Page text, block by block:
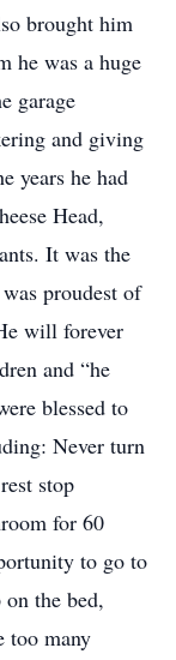
brought him
he was a huge
garage
and giving
years he had
Head,
It was the
proudest of
will forever
and “he
blessed to
Never turn
stop
for 60
to go to
the bed,
too many